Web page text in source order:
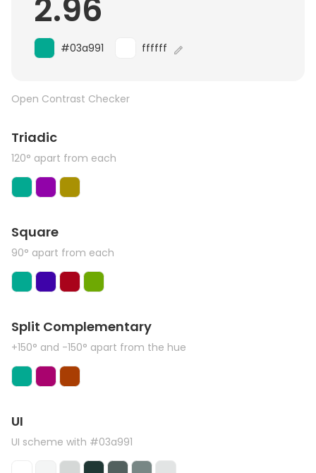
2.96
#03a991 ffffff
Open Contrast Checker
Triadic
120° apart from each
Square
90° apart from each
Split Complementary
+150° and -150° apart from the hue
UI
UI scheme with #03a991